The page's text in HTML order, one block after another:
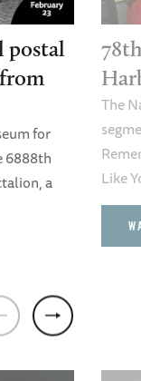
postal
for
6888th
a
The
Like